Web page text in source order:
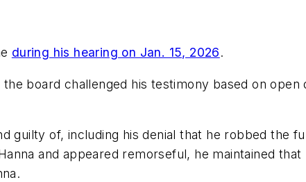
during his hearing on Jan. 15, 2026.
board challenged his testimony based on open
guilty of, including his denial that he robbed the
and appeared remorseful, he maintained that